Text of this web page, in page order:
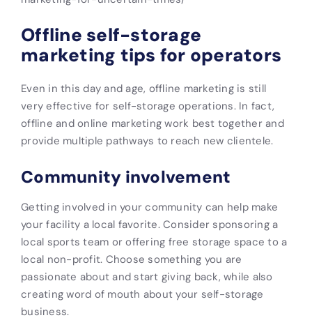
Offline self-storage
marketing tips for operators
Even in this day and age, offline marketing is still
very effective for self-storage operations. In fact,
offline and online marketing work best together and
provide multiple pathways to reach new clientele.
Community involvement
Getting involved in your community can help make
your facility a local favorite. Consider sponsoring a
local sports team or offering free storage space to a
local non-profit. Choose something you are
passionate about and start giving back, while also
creating word of mouth about your self-storage
business.